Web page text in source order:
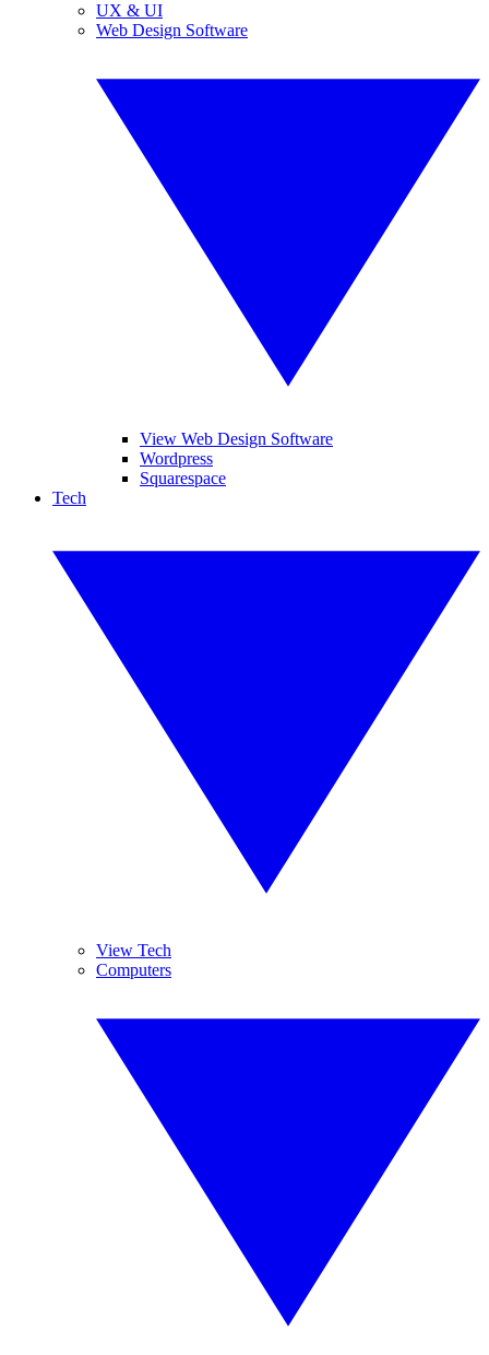
UX & UI
Web Design Software
View Web Design Software
Wordpress
Squarespace
Tech
View Tech
Computers